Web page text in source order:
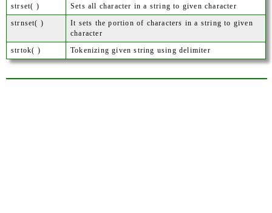
strset( )
Sets all character in a string to given character
strnset( )
It sets the portion of characters in a string to given
character
strtok( )
Tokenizing given string using delimiter